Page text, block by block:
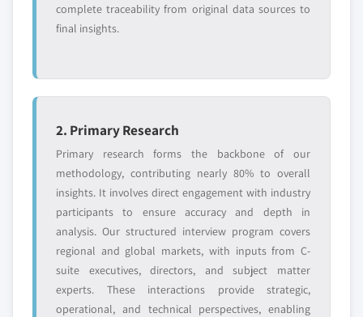
complete traceability from original data sources to
final insights.
2. Primary Research
Primary research forms the backbone of our
methodology, contributing nearly 80% to overall
insights. It involves direct engagement with industry
participants to ensure accuracy and depth in
analysis. Our structured interview program covers
regional and global markets, with inputs from C-
suite executives, directors, and subject matter
experts. These interactions provide strategic,
operational, and technical perspectives, enabling